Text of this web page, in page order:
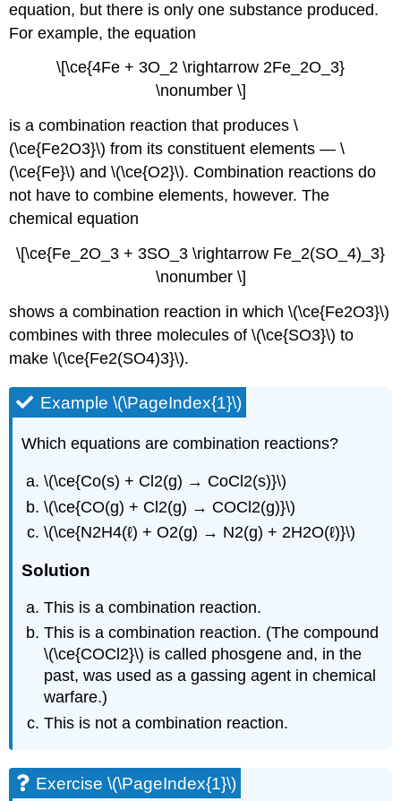
equation, but there is only one substance produced.
For example, the equation
\[\ce{4Fe + 3O_2 \rightarrow 2Fe_2O_3}
\nonumber \]
is a combination reaction that produces \
(\ce{Fe2O3}\) from its constituent elements — \
(\ce{Fe}\) and \(\ce{O2}\). Combination reactions do
not have to combine elements, however. The
chemical equation
\[\ce{Fe_2O_3 + 3SO_3 \rightarrow Fe_2(SO_4)_3}
\nonumber \]
shows a combination reaction in which \(\ce{Fe2O3}\)
combines with three molecules of \(\ce{SO3}\) to
make \(\ce{Fe2(SO4)3}\).
Example \(\PageIndex{1}\)
Which equations are combination reactions?
\(\ce{Co(s) + Cl2(g) → CoCl2(s)}\)
\(\ce{CO(g) + Cl2(g) → COCl2(g)}\)
\(\ce{N2H4(ℓ) + O2(g) → N2(g) + 2H2O(ℓ)}\)
Solution
This is a combination reaction.
This is a combination reaction. (The compound
\(\ce{COCl2}\) is called phosgene and, in the
past, was used as a gassing agent in chemical
warfare.)
This is not a combination reaction.
Exercise \(\PageIndex{1}\)